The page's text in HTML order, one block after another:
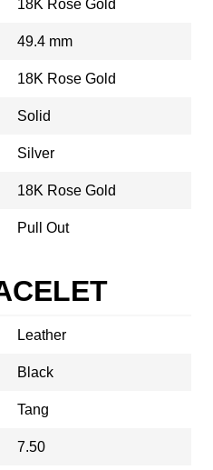
18K Rose Gold
49.4 mm
18K Rose Gold
Solid
Silver
18K Rose Gold
Pull Out
Leather
Black
Tang
7.50